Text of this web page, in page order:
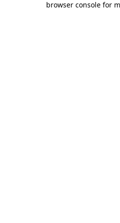
browser console for